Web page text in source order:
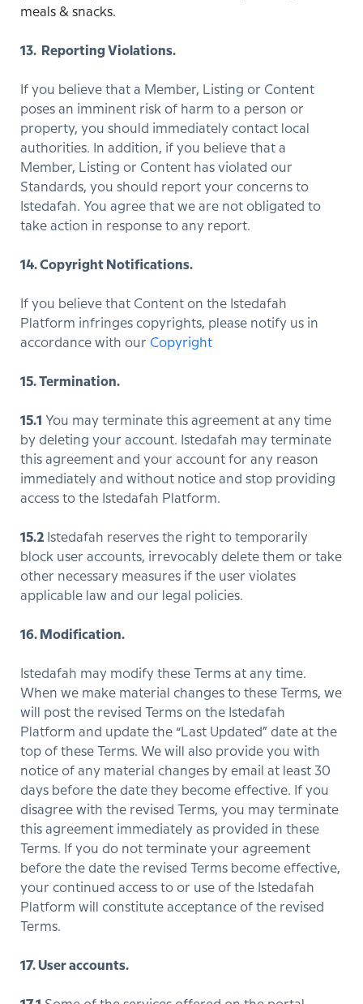
meals & snacks.
13. Reporting Violations.
If you believe that a Member, Listing or Content
poses an imminent risk of harm to a person or
property, you should immediately contact local
authorities. In addition, if you believe that a
Member, Listing or Content has violated our
Standards, you should report your concerns to
Istedafah. You agree that we are not obligated to
take action in response to any report.
14. Copyright Notifications.
If you believe that Content on the Istedafah
Platform infringes copyrights, please notify us in
accordance with our Copyright
15. Termination.
15.1
You may terminate this agreement at any time
by deleting your account. Istedafah may terminate
this agreement and your account for any reason
immediately and without notice and stop providing
access to the Istedafah Platform.
15.2 Istedafah reserves the right to temporarily
block user accounts, irrevocably delete them or take
other necessary measures if the user violates
applicable law and our legal policies.
16. Modification.
Istedafah may modify these Terms at any time.
When we make material changes to these Terms, we
will post the revised Terms on the Istedafah
Platform and update the “Last Updated” date at the
top of these Terms. We will also provide you with
notice of any material changes by email at least 30
days before the date they become effective. If you
disagree with the revised Terms, you may terminate
this agreement immediately as provided in these
Terms. If you do not terminate your agreement
before the date the revised Terms become effective,
your continued access to or use of the Istedafah
Platform will constitute acceptance of the revised
Terms.
17. User accounts.